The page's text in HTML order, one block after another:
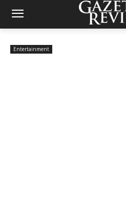
Entertainment